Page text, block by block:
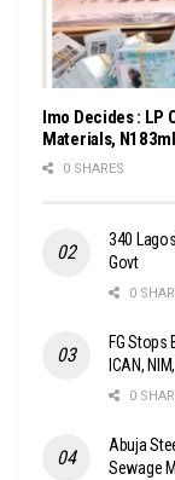
Imo Decides : LP
Materials,
0 SHARES
340
Govt
0
FG Stops
ICAN,
0
Abuja
Sewage